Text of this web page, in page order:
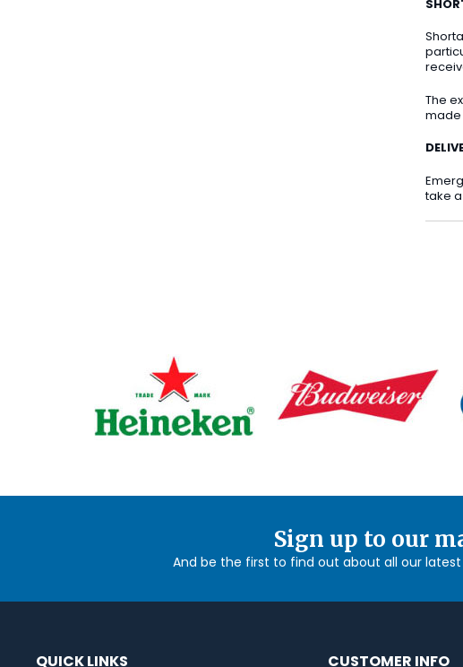
The
made
take
Sign up to our
And be the first to find out about all our
QUICK LINKS CUSTOMER INFO